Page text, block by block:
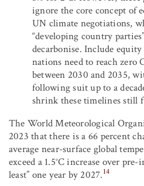
ignore the core concept of
UN climate negotiations,
“developing country
decarbonise. Include equity
nations need to reach zero
between 2030 and 2035,
following suit up to a
shrink these timelines still
The World Meteorological
2023 that there is a 66 percent
average near-surface global
exceed a 1.5°C increase over
least” one year by 2027.14